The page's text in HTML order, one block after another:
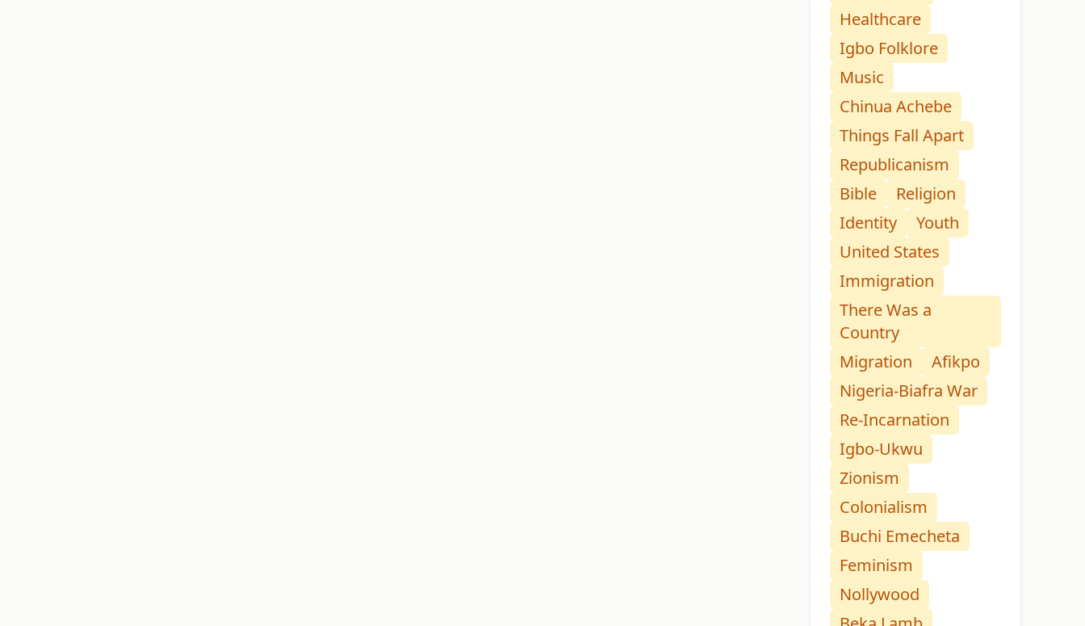
Healthcare
Igbo Folklore
Music
Chinua Achebe
Things Fall Apart
Republicanism
Bible
Religion
Identity
Youth
United States
Immigration
There Was a
Country
Migration
Afikpo
Nigeria-Biafra War
Re-Incarnation
Igbo-Ukwu
Zionism
Colonialism
Buchi Emecheta
Feminism
Nollywood